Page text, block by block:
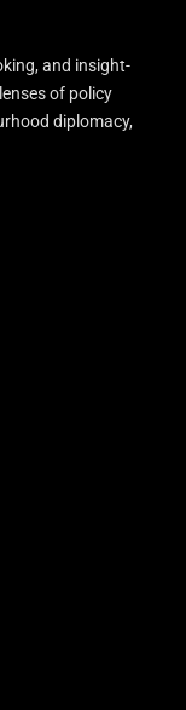
and insight-
of policy
diplomacy,